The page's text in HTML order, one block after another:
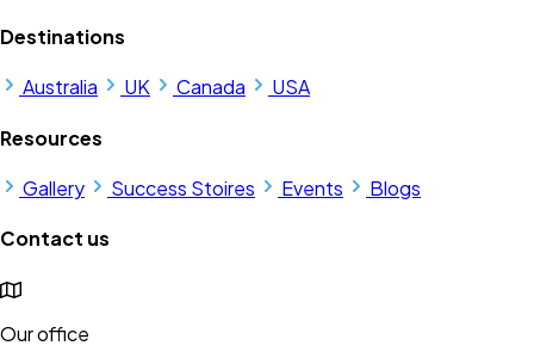
Destinations
Australia UK Canada USA
Resources
Gallery Success Stoires Events Blogs
Contact us
Our office